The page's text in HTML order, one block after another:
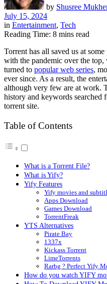
by Shusree
July 15, 2024
in Entertainment, Tech
Reading Time: 8 mins read
Torrent has all saved us at
with the pandemic over the top,
turned to popular web series,
ever since. As a result, the
although very few are at work.
history and keywords searched
torrent site.
Table of Contents
What is a Torrent File?
What is Yify?
Yify Features
Yify movies and
Apps Download
Games Download
TorrentFreak
YTS Alternatives
Pirate Bay
1337x
Kickass Torrent
LimeTorrents
Rarbg ? Perfect Yify
How do you watch YIFY